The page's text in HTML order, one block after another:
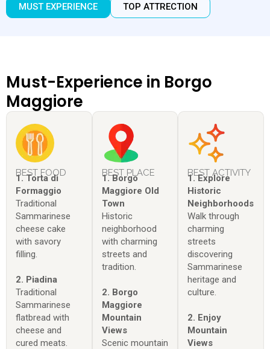
MUST EXPERIENCE TOP ATTRECTION
Must-Experience in Borgo
Maggiore
BEST FOOD
1. Torta di
Formaggio
Traditional
Sammarinese
cheese cake
with savory
filling.
2. Piadina
Traditional
Sammarinese
flatbread with
cheese and
cured meats.
BEST PLACE
1. Borgo
Maggiore Old
Town
Historic
neighborhood
with charming
streets and
tradition.
2. Borgo
Maggiore
Mountain
Views
Scenic mountain
BEST ACTIVITY
1. Explore
Historic
Neighborhoods
Walk through
charming
streets
discovering
Sammarinese
heritage and
culture.
2. Enjoy
Mountain
Views